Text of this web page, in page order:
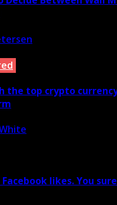
the top crypto
likes. You